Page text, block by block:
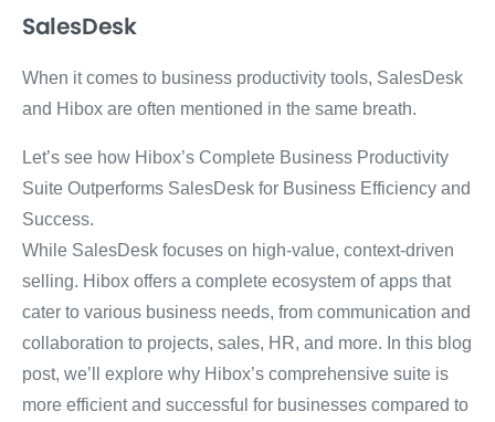
SalesDesk
When it comes to business productivity tools, SalesDesk
and Hibox are often mentioned in the same breath.
Let’s see how Hibox’s Complete Business Productivity
Suite Outperforms SalesDesk for Business Efficiency and
Success.
While SalesDesk focuses on high-value, context-driven
selling. Hibox offers a complete ecosystem of apps that
cater to various business needs, from communication and
collaboration to projects, sales, HR, and more. In this blog
post, we’ll explore why Hibox’s comprehensive suite is
more efficient and successful for businesses compared to